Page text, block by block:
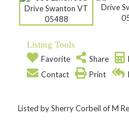
Listing Tools
Favorite
Share
Contact
Print
Listed by Sherry Corbeil of M